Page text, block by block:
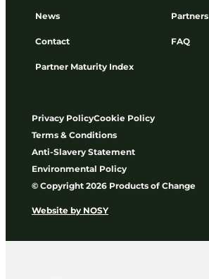
News
Contact
Partner Maturity Index
Partners
FAQ
Privacy PolicyCookie Policy
Terms & Conditions
Anti-Slavery Statement
Environmental Policy
© Copyright 2026 Products of Change
Website by NOSY